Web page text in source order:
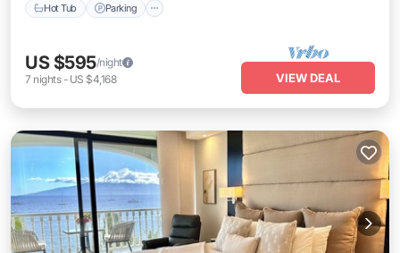
Hot Tub Parking
US $595/night
7 nights- US $4,168 VIEW DEAL